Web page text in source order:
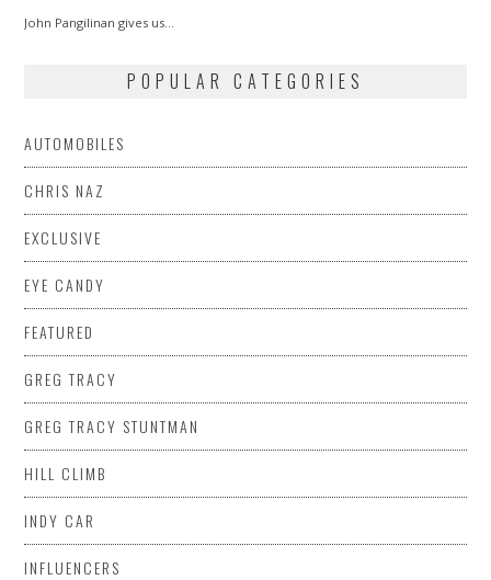
John Pangilinan gives us…
POPULAR CATEGORIES
AUTOMOBILES
CHRIS NAZ
EXCLUSIVE
EYE CANDY
FEATURED
GREG TRACY
GREG TRACY STUNTMAN
HILL CLIMB
INDY CAR
INFLUENCERS